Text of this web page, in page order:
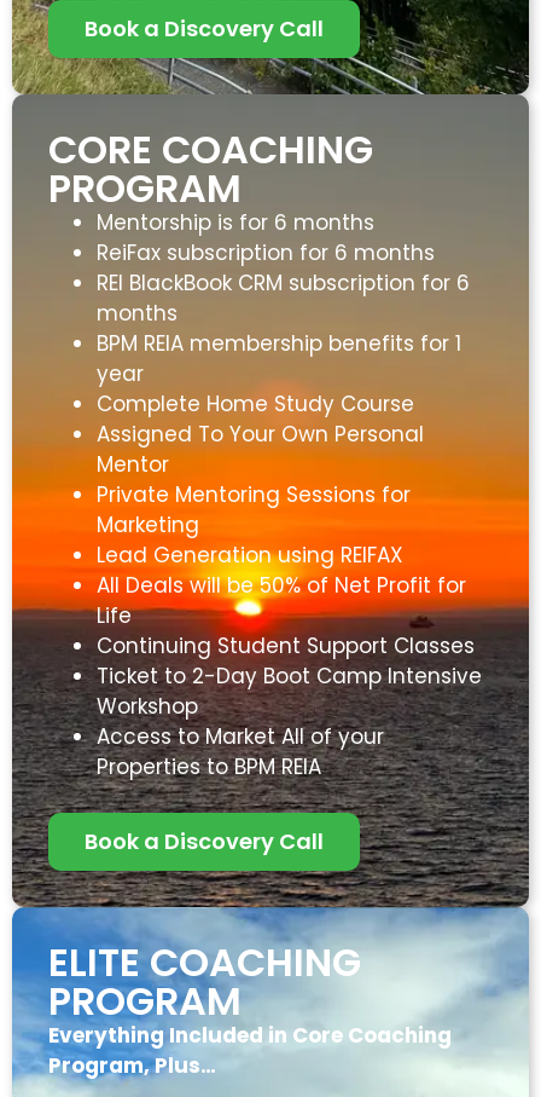
Book a Discovery Call
CORE COACHING
PROGRAM
Mentorship is for 6 months
ReiFax subscription for 6 months
REI BlackBook CRM subscription for 6
months
BPM REIA membership benefits for 1
year
Complete Home Study Course
Assigned To Your Own Personal
Mentor
Private Mentoring Sessions for
Marketing
Lead Generation using REIFAX
All Deals will be 50% of Net Profit for
Life
Continuing Student Support Classes
Ticket to 2-Day Boot Camp Intensive
Workshop
Access to Market All of your
Properties to BPM REIA
Book a Discovery Call
ELITE COACHING
PROGRAM
Everything Included in Core Coaching
Program, Plus…